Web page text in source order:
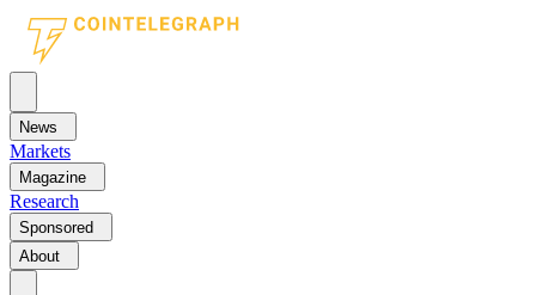
News
Markets
Magazine
Research
Sponsored
About